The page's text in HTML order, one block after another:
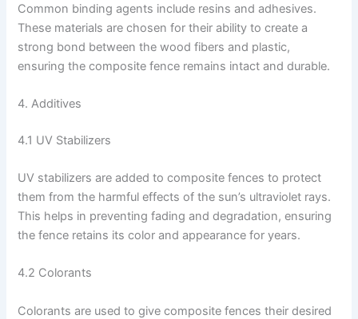
Common binding agents include resins and adhesives.
These materials are chosen for their ability to create a
strong bond between the wood fibers and plastic,
ensuring the composite fence remains intact and durable.
4. Additives
4.1 UV Stabilizers
UV stabilizers are added to composite fences to protect
them from the harmful effects of the sun’s ultraviolet rays.
This helps in preventing fading and degradation, ensuring
the fence retains its color and appearance for years.
4.2 Colorants
Colorants are used to give composite fences their desired